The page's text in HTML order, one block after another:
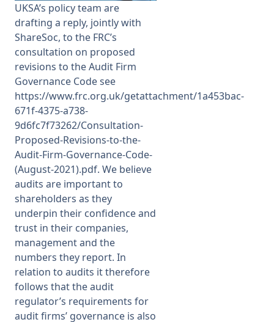
UKSA’s policy team are
drafting a reply, jointly with
ShareSoc, to the FRC’s
consultation on proposed
revisions to theAudit Firm
Governance Code see
https://www.frc.org.uk/getattachment/1a453bac-
671f-4375-a738-
9d6fc7f73262/Consultation-
Proposed-Revisions-to-the-
Audit-Firm-Governance-Code-
(August-2021).pdf. We believe
audits are important to
shareholders as they
underpin their confidence and
trust in their companies,
management and the
numbers they report. In
relation to audits it therefore
follows that the audit
regulator’s requirements for
audit firms’ governance is also